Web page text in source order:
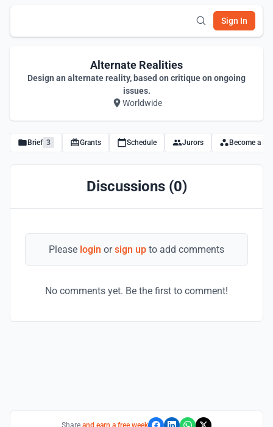
Sign In
Alternate Realities
Design an alternate reality, based on critique on ongoing
issues.
Worldwide
Brief 3 Grants Schedule Jurors Become a
Discussions (0)
Please login orsign up to add comments
No comments yet. Be the first to comment!
Share and earn a free week